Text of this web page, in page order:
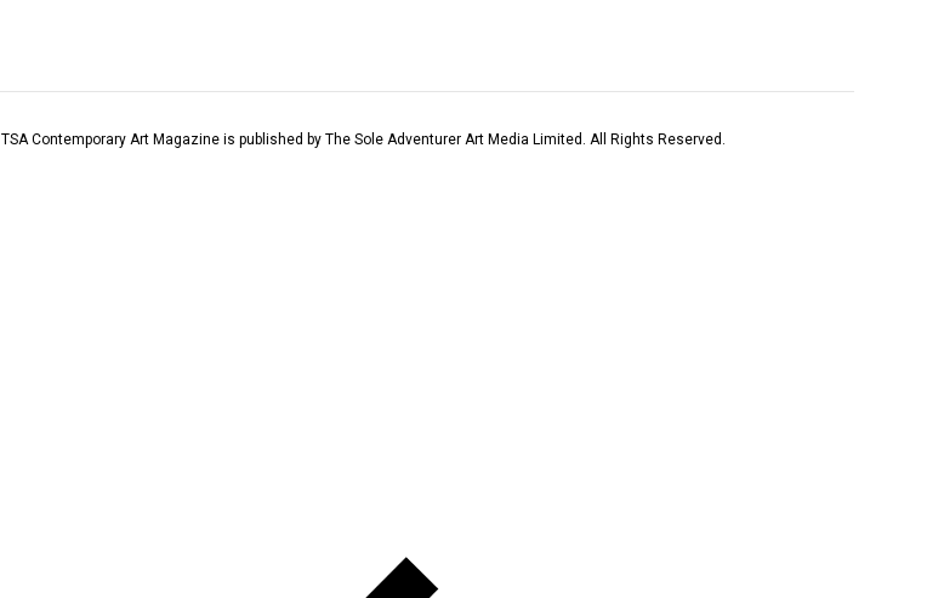
. TSA Contemporary Art Magazine is published by The Sole Adventurer Art Media Limited. All Rights Reserved.